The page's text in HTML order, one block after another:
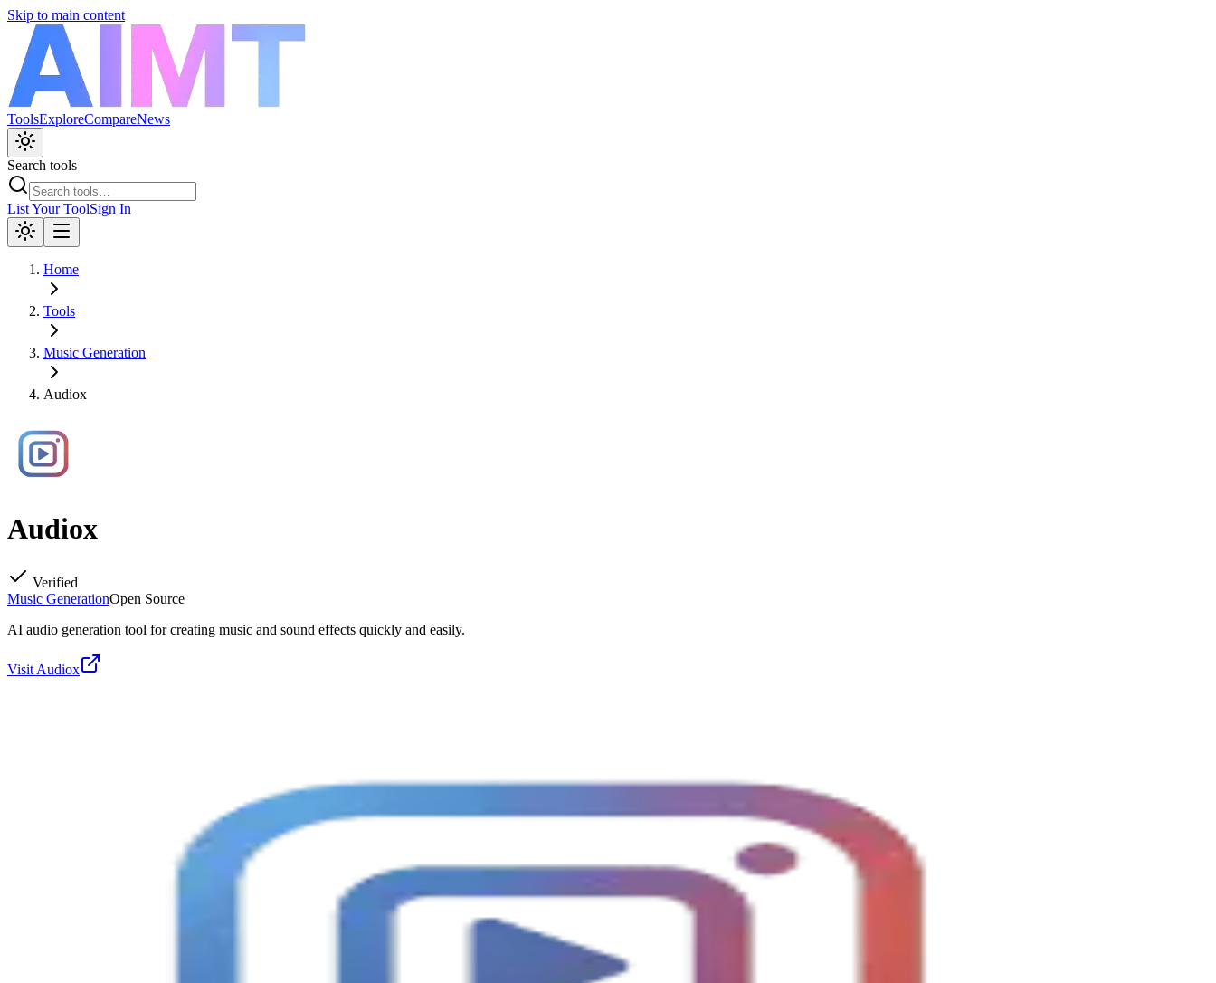
Skip to main content
ToolsExploreCompareNews
Search tools
List Your ToolSign In
Home
Tools
Music Generation
Audiox
Audiox
Verified
Music GenerationOpen Source
AI audio generation tool for creating music and sound effects quickly and easily.
Visit Audiox